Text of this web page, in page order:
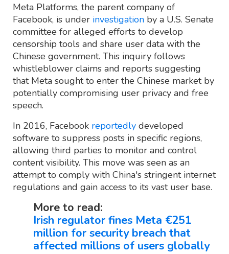
Meta Platforms, the parent company of
Facebook, is under investigation by a U.S. Senate
committee for alleged efforts to develop
censorship tools and share user data with the
Chinese government. This inquiry follows
whistleblower claims and reports suggesting
that Meta sought to enter the Chinese market by
potentially compromising user privacy and free
speech.
In 2016, Facebook reportedly developed
software to suppress posts in specific regions,
allowing third parties to monitor and control
content visibility. This move was seen as an
attempt to comply with China's stringent internet
regulations and gain access to its vast user base.
More to read:
Irish regulator fines Meta €251
million for security breach that
affected millions of users globally